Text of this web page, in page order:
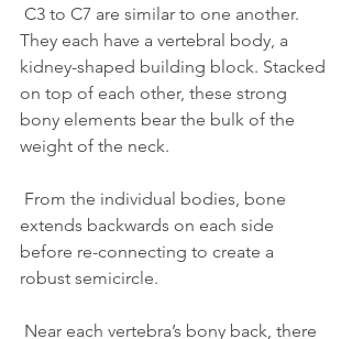
They each have a vertebral body, a
kidney-shaped building block. Stacked
on top of each other, these strong
bony elements bear the bulk of the
weight of the neck.
extends backwards on each side
before re-connecting to create a
robust semicircle.